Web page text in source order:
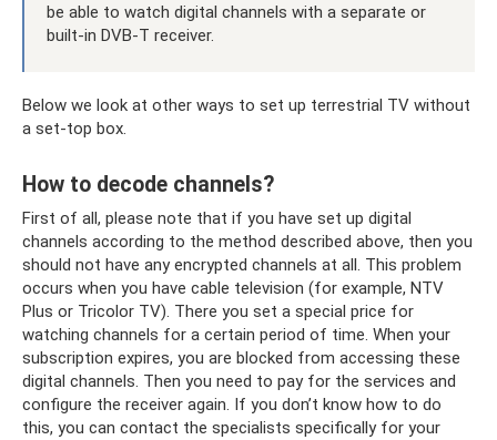
be able to watch digital channels with a separate or
built-in DVB-T receiver.
Below we look at other ways to set up terrestrial TV without
a set-top box.
How to decode channels?
First of all, please note that if you have set up digital
channels according to the method described above, then you
should not have any encrypted channels at all. This problem
occurs when you have cable television (for example, NTV
Plus or Tricolor TV). There you set a special price for
watching channels for a certain period of time. When your
subscription expires, you are blocked from accessing these
digital channels. Then you need to pay for the services and
configure the receiver again. If you don’t know how to do
this, you can contact the specialists specifically for your